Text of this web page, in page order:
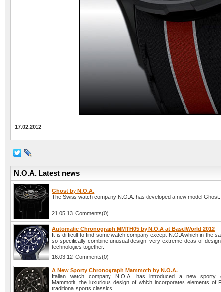
17.02.2012
N.O.A. Latest news
Ghost by N.O.A.
The Swiss watch company N.O.A. has developed a new model Ghost.
21.05.13 Comments(0)
Automatic Chronograph MMTH05 by N.O.A at BaselWorld 2012
It is difficult to find some watch company except N.O.A which in the
so specifically combine unusual design, very extreme ideas of
technologies together.
16.03.12 Comments(0)
A New Sporty Chronograph Mammoth by N.O.A.
Italian watch company N.O.A. has introduced a new sporty
Mammoth, the luxurious design of which incorporates elements of
traditional sports classics.